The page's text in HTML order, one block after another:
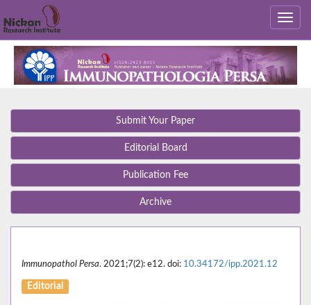
Submit Your Paper
Editorial Board
Publication Fee
Archive
Immunopathol Persa. 2021;7(2): e12. doi: 10.34172/ipp.2021.12
Editorial